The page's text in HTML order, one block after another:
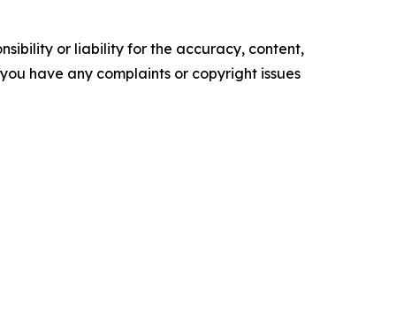
or liability for the accuracy, content,
have any complaints or copyright issues